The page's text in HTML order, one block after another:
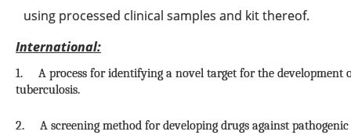
using processed clinical samples and kit thereof.
International:
1. A process for identifying a novel target for the development
tuberculosis.
2. A screening method for developing drugs against